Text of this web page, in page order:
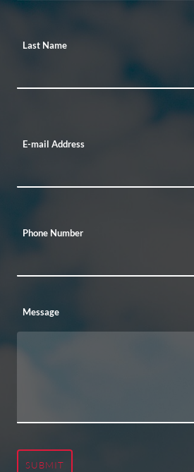
Last Name
E-mail Address
Phone Number
Message
SUBMIT